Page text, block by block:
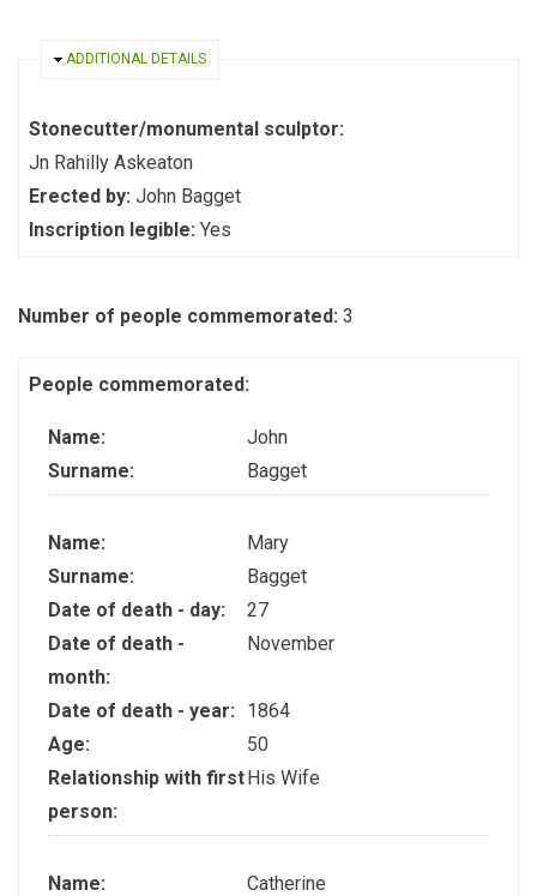
HIDE
ADDITIONAL DETAILS
Stonecutter/monumental sculptor:
Jn Rahilly Askeaton
Erected by: John Bagget
Inscription legible: Yes
Number of people commemorated: 3
People commemorated:
Name:
John
Surname:
Bagget
Name:
Mary
Surname:
Bagget
Date of death - day:
27
Date of death -
month:
November
Date of death - year:
1864
Age:
50
Relationship with first
person:
His Wife
Name:
Catherine